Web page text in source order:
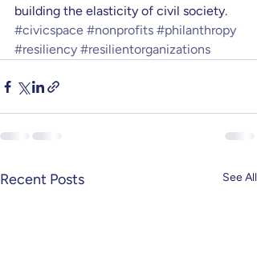
building the elasticity of civil society.
#civicspace #nonprofits #philanthropy
#resiliency #resilientorganizations
Recent Posts See All